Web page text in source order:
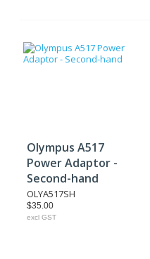
Olympus A517
Power Adaptor -
Second-hand
OLYA517SH
$35.00
excl GST